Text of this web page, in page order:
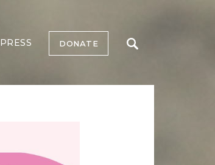
PRESS DONATE